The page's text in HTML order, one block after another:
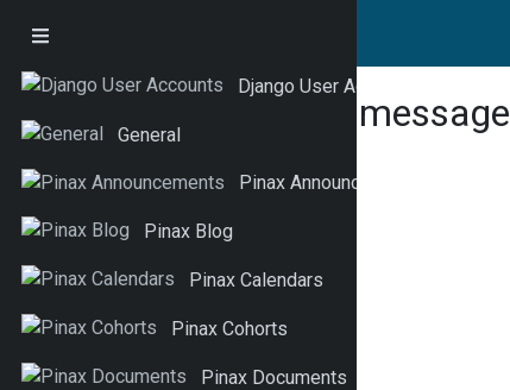
Django User Accounts
General
Pinax Announcements
Pinax Blog
Pinax Calendars
Pinax Cohorts
Pinax Documents
This is a test message